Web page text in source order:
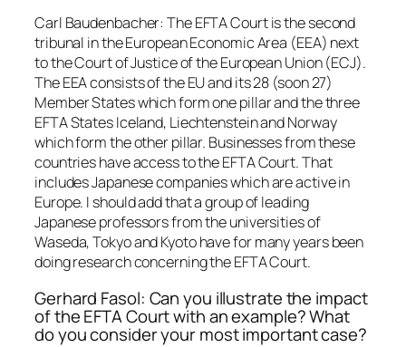
Carl Baudenbacher: The EFTA Court is the second
tribunal in the European Economic Area (EEA) next
to the Court of Justice of the European Union (ECJ).
The EEA consists of the EU and its 28 (soon 27)
Member States which form one pillar and the three
EFTA States Iceland, Liechtenstein and Norway
which form the other pillar. Businesses from these
countries have access to the EFTA Court. That
includes Japanese companies which are active in
Europe. I should add that a group of leading
Japanese professors from the universities of
Waseda, Tokyo and Kyoto have for many years been
doing research concerning the EFTA Court.
Gerhard Fasol: Can you illustrate the impact
of the EFTA Court with an example? What
do you consider your most important case?